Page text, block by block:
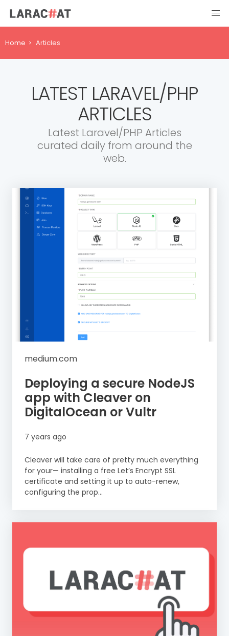
Home Articles
LATEST LARAVEL/PHP
ARTICLES
Latest Laravel/PHP Articles
curated daily from around the
web.
medium.com
Deploying a secure NodeJS
app with Cleaver on
DigitalOcean or Vultr
7 years ago
Cleaver will take care of pretty much everything
for your— installing a free Let’s Encrypt SSL
certificate and setting it up to auto-renew,
configuring the prop...